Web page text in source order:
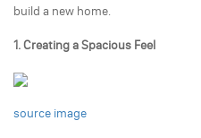
build a new home.
1. Creating a Spacious Feel
source image